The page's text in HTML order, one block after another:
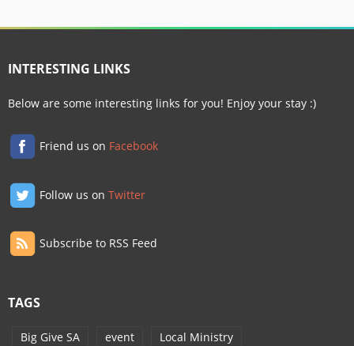
INTERESTING LINKS
Below are some interesting links for you! Enjoy your stay :)
Friend us on Facebook
Follow us onTwitter
Subscribe to RSS Feed
TAGS
Big Give SA event
Local Ministry